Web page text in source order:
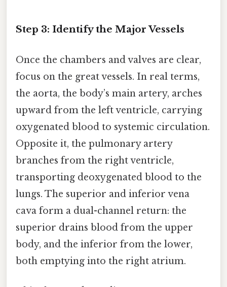
Step 3: Identify the Major Vessels
Once the chambers and valves are clear,
focus on the great vessels. In real terms,
the aorta, the body’s main artery, arches
upward from the left ventricle, carrying
oxygenated blood to systemic circulation.
Opposite it, the pulmonary artery
branches from the right ventricle,
transporting deoxygenated blood to the
lungs. The superior and inferior vena
cava form a dual-channel return: the
superior drains blood from the upper
body, and the inferior from the lower,
both emptying into the right atrium.